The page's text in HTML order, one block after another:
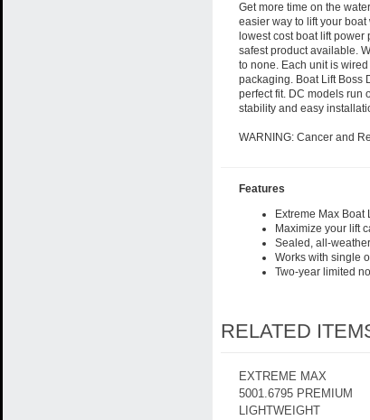
Get more time on the
easier way to lift your
lowest cost boat lift
safest product available.
to none. Each unit is
packaging. Boat Lift Boss
perfect fit. DC models run
stability and easy
WARNING: Cancer and
Features
Extreme Max
Maximize your lift
Sealed, all-
Works with single
Two-year limited
RELATED
EXTREME MAX
5001.6795 PREMIUM
LIGHTWEIGHT